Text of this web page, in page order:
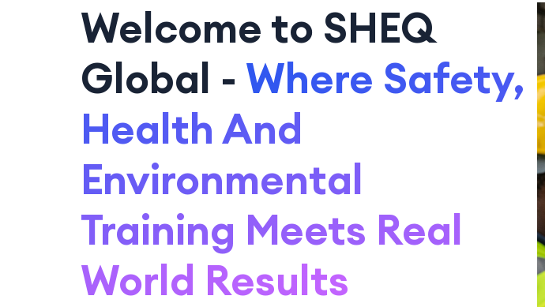
Welcome to SHEQ
Global - Where Safety,
Health And
Environmental
Training Meets Real
World Results